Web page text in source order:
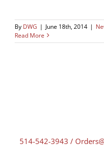
By DWG | June 18th, 2014 |
Read More
514-542-3943 /